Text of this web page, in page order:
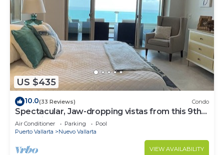
US $435
10.0(33 Reviews) Condo
Spectacular, Jaw-dropping vistas from this 9th
floor direct beachfront condo!
Air Conditioner Parking
Pool
Puerto Vallarta
Nuevo Vallarta
VIEW AVAILABILITY